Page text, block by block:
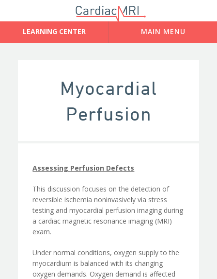
Myocardial
Perfusion
Assessing Perfusion Defects
This discussion focuses on the detection of
reversible ischemia noninvasively via stress
testing and myocardial perfusion imaging during
a cardiac magnetic resonance imaging (MRI)
exam.
Under normal conditions, oxygen supply to the
myocardium is balanced with its changing
oxygen demands. Oxygen demand is affected